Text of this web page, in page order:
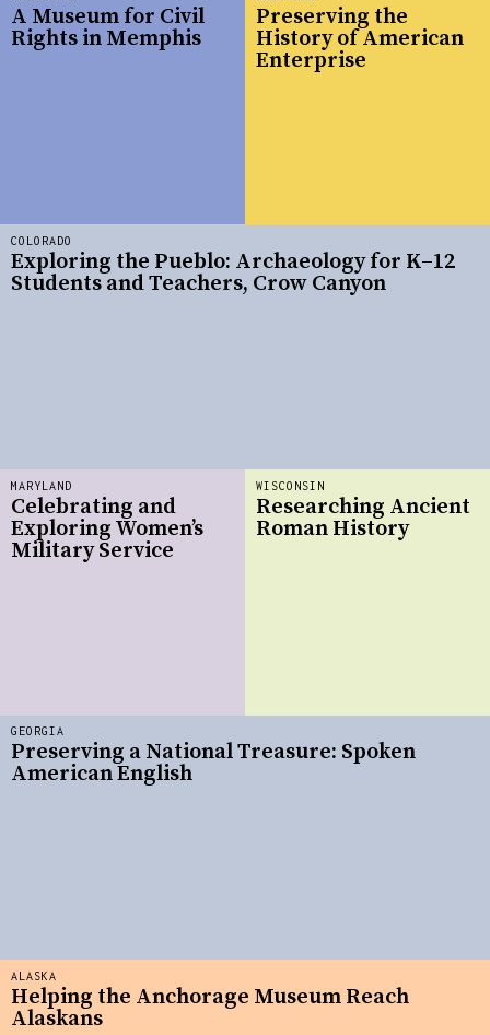
A Museum for Civil
Rights in Memphis
COLORADO
Exploring the Pueblo: Archaeology for K–12
Students and Teachers, Crow Canyon
GEORGIA
Preserving a National Treasure: Spoken
American English
MARYLAND
Celebrating and
Exploring Women’s
Military Service
Preserving the
History of American
Enterprise
WISCONSIN
Researching Ancient
Roman History
ALASKA
Helping the Anchorage Museum Reach
Alaskans